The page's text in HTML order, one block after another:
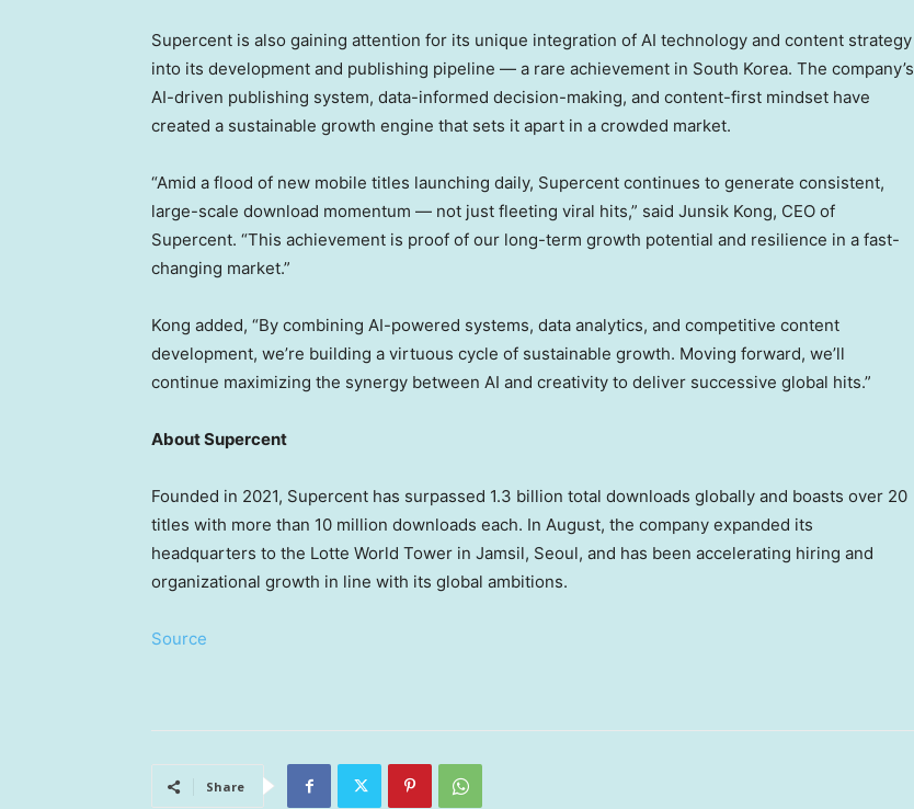
Supercent is also gaining attention for its unique integration of AI technology and content strategy
into its development and publishing pipeline — a rare achievement in South Korea. The company’s
AI-driven publishing system, data-informed decision-making, and content-first mindset have
created a sustainable growth engine that sets it apart in a crowded market.
“Amid a flood of new mobile titles launching daily, Supercent continues to generate consistent,
large-scale download momentum — not just fleeting viral hits,” said Junsik Kong, CEO of
Supercent. “This achievement is proof of our long-term growth potential and resilience in a fast-
changing market.”
Kong added, “By combining AI-powered systems, data analytics, and competitive content
development, we’re building a virtuous cycle of sustainable growth. Moving forward, we’ll
continue maximizing the synergy between AI and creativity to deliver successive global hits.”
About Supercent
Founded in 2021, Supercent has surpassed 1.3 billion total downloads globally and boasts over 20
titles with more than 10 million downloads each. In August, the company expanded its
headquarters to the Lotte World Tower in Jamsil, Seoul, and has been accelerating hiring and
organizational growth in line with its global ambitions.
Source
Share